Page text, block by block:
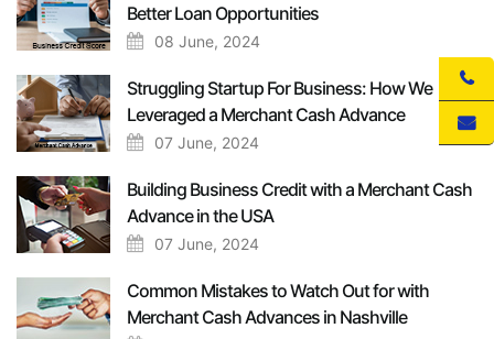
Better Loan Opportunities
08 June, 2024
Struggling Startup For Business: How We
Leveraged a Merchant Cash Advance
07 June, 2024
Building Business Credit with a Merchant Cash
Advance in the USA
07 June, 2024
Common Mistakes to Watch Out for with
Merchant Cash Advances in Nashville